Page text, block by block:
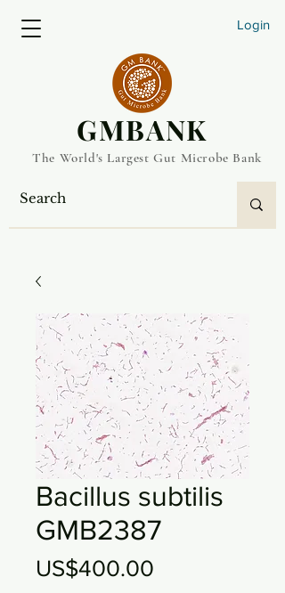
Login
​GMBANK
The World's Largest Gut Microbe Bank
Bacillus subtilis
GMB2387
US$400.00